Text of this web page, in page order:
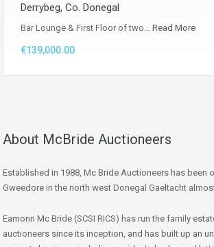
Derrybeg, Co. Donegal
Bar Lounge & First Floor of two… Read More
€139,000.00
About McBride Auctioneers
Established in 1988, Mc Bride Auctioneers has been
Gweedore in the north west Donegal Gaeltacht
Eamonn Mc Bride (SCSI RICS) has run the family
auctioneers since its inception, and has built up an